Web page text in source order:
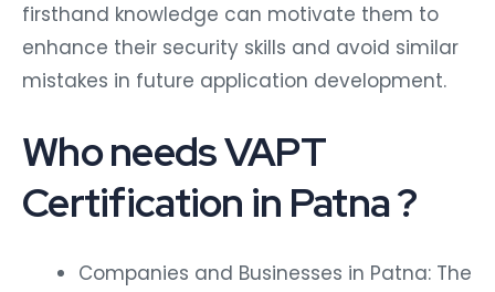
firsthand knowledge can motivate them to
enhance their security skills and avoid similar
mistakes in future application development.
Who needs VAPT
Certification in Patna ?
Companies and Businesses in Patna: The